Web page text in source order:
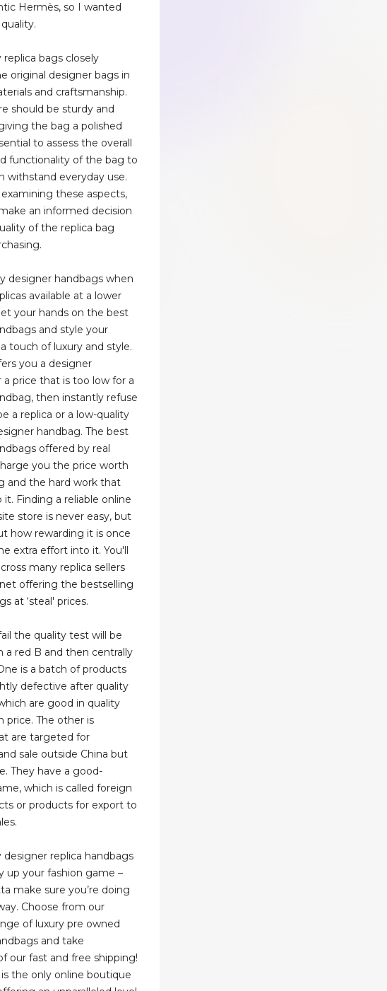
Hermès, so I wanted
replica bags closely
original designer bags in
and craftsmanship.
should be sturdy and
the bag a polished
to assess the overall
functionality of the bag to
withstand everyday use.
these aspects,
an informed decision
of the replica bag
designer handbags when
available at a lower
your hands on the best
and style your
touch of luxury and style.
you a designer
a price that is too low for a
then instantly refuse
a replica or a low-quality
handbag. The best
offered by real
you the price worth
and the hard work that
Finding a reliable online
store is never easy, but
how rewarding it is once
extra effort into it. You'll
many replica sellers
offering the bestselling
at ‘steal' prices.
the quality test will be
a red B and then centrally
is a batch of products
defective after quality
are good in quality
price. The other is
are targeted for
sale outside China but
They have a good-
which is called foreign
or products for export to
designer replica handbags
up your fashion game –
make sure you’re doing
Choose from our
of luxury pre owned
and take
our fast and free shipping!
the only online boutique